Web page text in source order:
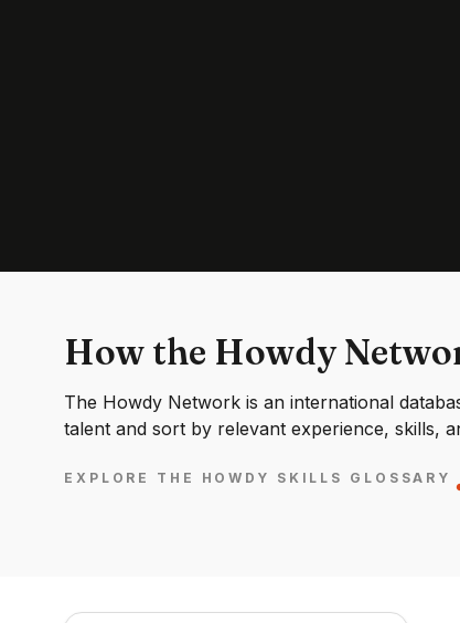
How the Howdy
The Howdy Network is an international
talent and sort by relevant experience, skills,
EXPLORE THE HOWDY SKILLS GLOSSARY